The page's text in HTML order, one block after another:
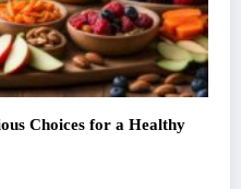
Choices for a Healthy